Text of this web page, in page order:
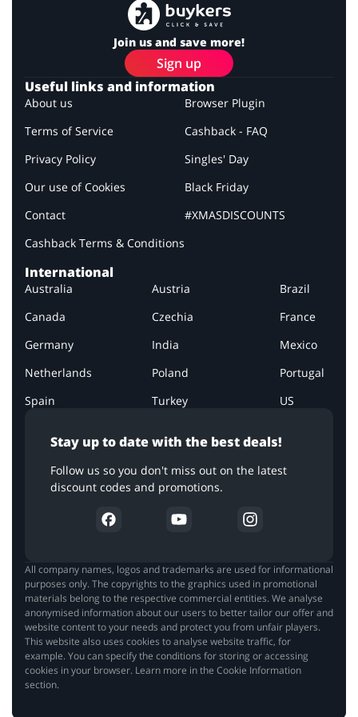
Join us and save more!
Sign up
Stay up to date with the best deals!
Follow us so you don't miss out on the latest
discount codes and promotions.
Useful links and information
About us
Terms of Service
Privacy Policy
Our use of Cookies
Contact
Cashback Terms & Conditions
Browser Plugin
Cashback - FAQ
Singles' Day
Black Friday
#XMASDISCOUNTS
International
Australia Austria
Brazil
Canada
Czechia
France
Germany
India
Mexico
Netherlands
Poland
Portugal
Spain
Turkey US
All company names, logos and trademarks are used for informational
purposes only. The copyrights to the graphics used in promotional
materials belong to the respective commercial entities. We analyse
anonymised information about our users to better tailor our offer and
website content to your needs and protect you from unfair players.
This website also uses cookies to analyse website traffic, for
example. You can specify the conditions for storing or accessing
cookies in your browser. Learn more in the Cookie Information
section.